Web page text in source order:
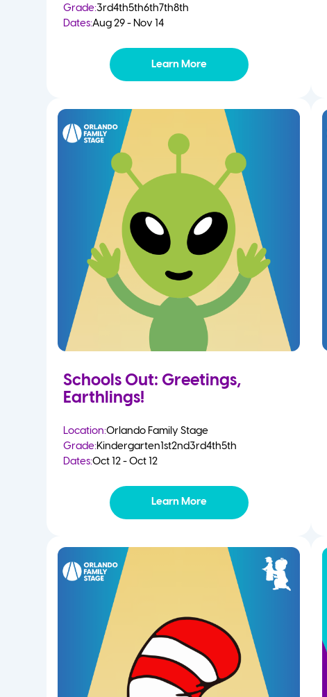
Grade:3rd4th5th6th7th8th
Dates:Aug 29 - Nov 14
Learn More
Schools Out: Greetings,
Earthlings!
Location:Orlando Family Stage
Grade:Kindergarten1st2nd3rd4th5th
Dates:Oct 12 - Oct 12
Learn More